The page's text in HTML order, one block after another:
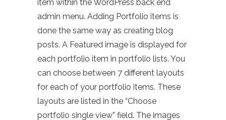
item within the WordPress back end
admin menu. Adding Portfolio items is
done the same way as creating blog
posts. A Featured image is displayed for
each portfolio item in portfolio lists. You
can choose between 7 different layouts
for each of your portfolio items. These
layouts are listed in the “Choose
portfolio single view” field. The images